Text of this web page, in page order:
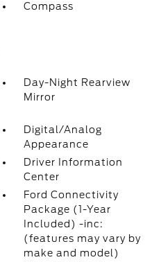
Compass
Day-Night Rearview
Mirror
Digital/Analog
Appearance
Driver Information
Center
Ford Connectivity
Package (1-Year
Included) -inc:
(features may vary by
make and model)